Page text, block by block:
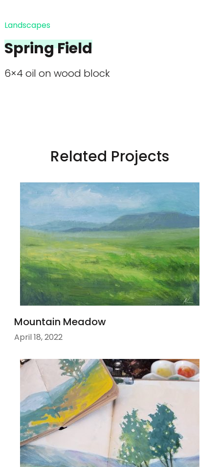
Landscapes
Spring Field
6×4 oil on wood block
Related Projects
Mountain Meadow
April 18, 2022